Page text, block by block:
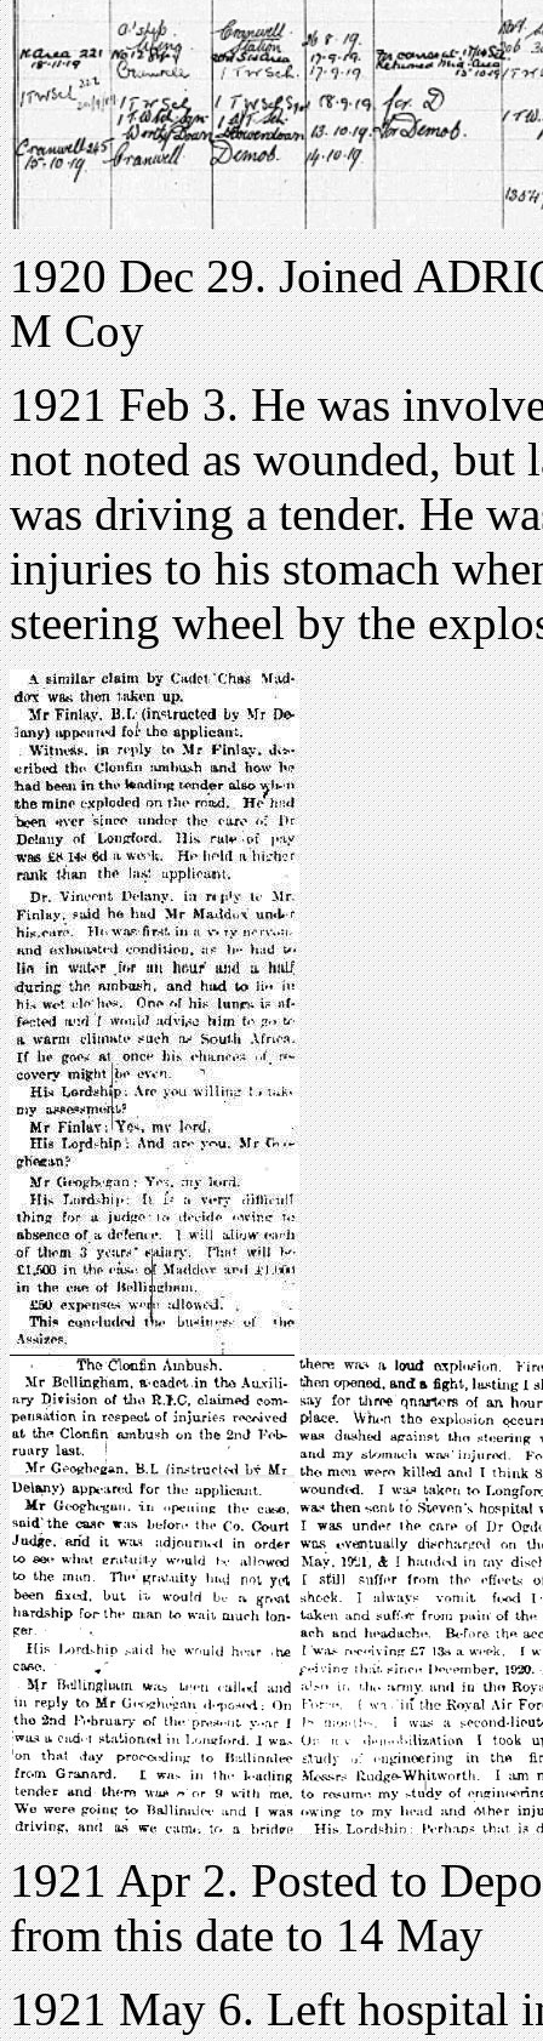
1920 Dec 29. Joined
M Coy
1921 Feb 3. He was
not noted as wounded, but
was driving a tender. He
injuries to his stomach
steering wheel by the
1921 Apr 2. Posted to
from this date to 14 May
1921 May 6. Left hospital